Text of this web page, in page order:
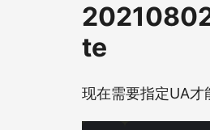
te
现在需要指定UA才